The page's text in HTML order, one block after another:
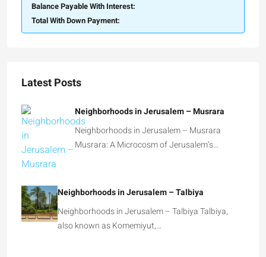
Balance Payable With Interest:
Total With Down Payment:
Latest Posts
Neighborhoods in Jerusalem – Musrara
Neighborhoods in Jerusalem – Musrara
Musrara: A Microcosm of Jerusalem’s…
Neighborhoods in Jerusalem – Talbiya
Neighborhoods in Jerusalem – Talbiya Talbiya,
also known as Komemiyut,…